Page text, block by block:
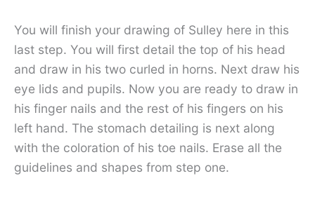
You will finish your drawing of Sulley here in this
last step. You will first detail the top of his head
and draw in his two curled in horns. Next draw his
eye lids and pupils. Now you are ready to draw in
his finger nails and the rest of his fingers on his
left hand. The stomach detailing is next along
with the coloration of his toe nails. Erase all the
guidelines and shapes from step one.